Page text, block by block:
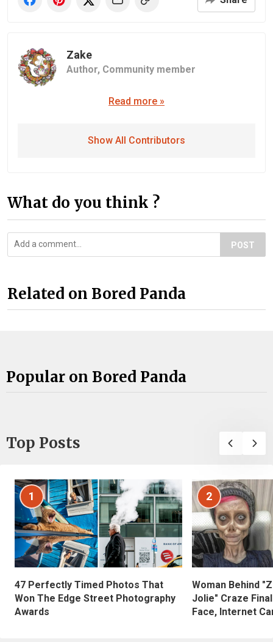
Zake
Author, Community member
Read more »
Show All Contributors
What do you think ?
POST
Related on Bored Panda
Popular on Bored Panda
Top Posts
1
47 Perfectly Timed Photos That
Won The Edge Street Photography
Awards
2
Woman Behind
Jolie" Craze
Face, Internet